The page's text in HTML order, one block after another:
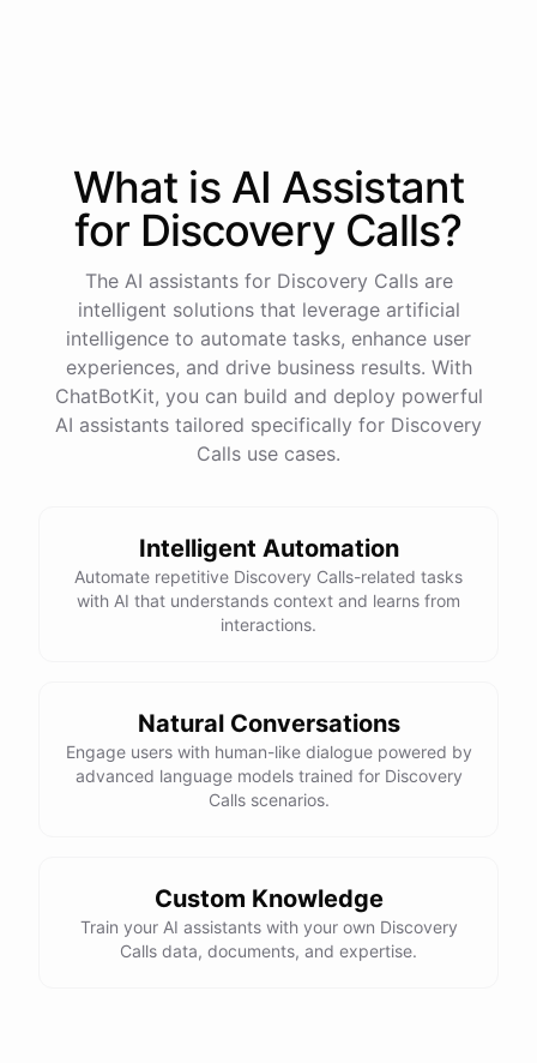
What is AI Assistant
for Discovery Calls?
The AI assistants for Discovery Calls are
intelligent solutions that leverage artificial
intelligence to automate tasks, enhance user
experiences, and drive business results. With
ChatBotKit, you can build and deploy powerful
AI assistants tailored specifically for Discovery
Calls use cases.
Intelligent Automation
Automate repetitive Discovery Calls-related tasks
with AI that understands context and learns from
interactions.
Natural Conversations
Engage users with human-like dialogue powered by
advanced language models trained for Discovery
Calls scenarios.
Custom Knowledge
Train your AI assistants with your own Discovery
Calls data, documents, and expertise.